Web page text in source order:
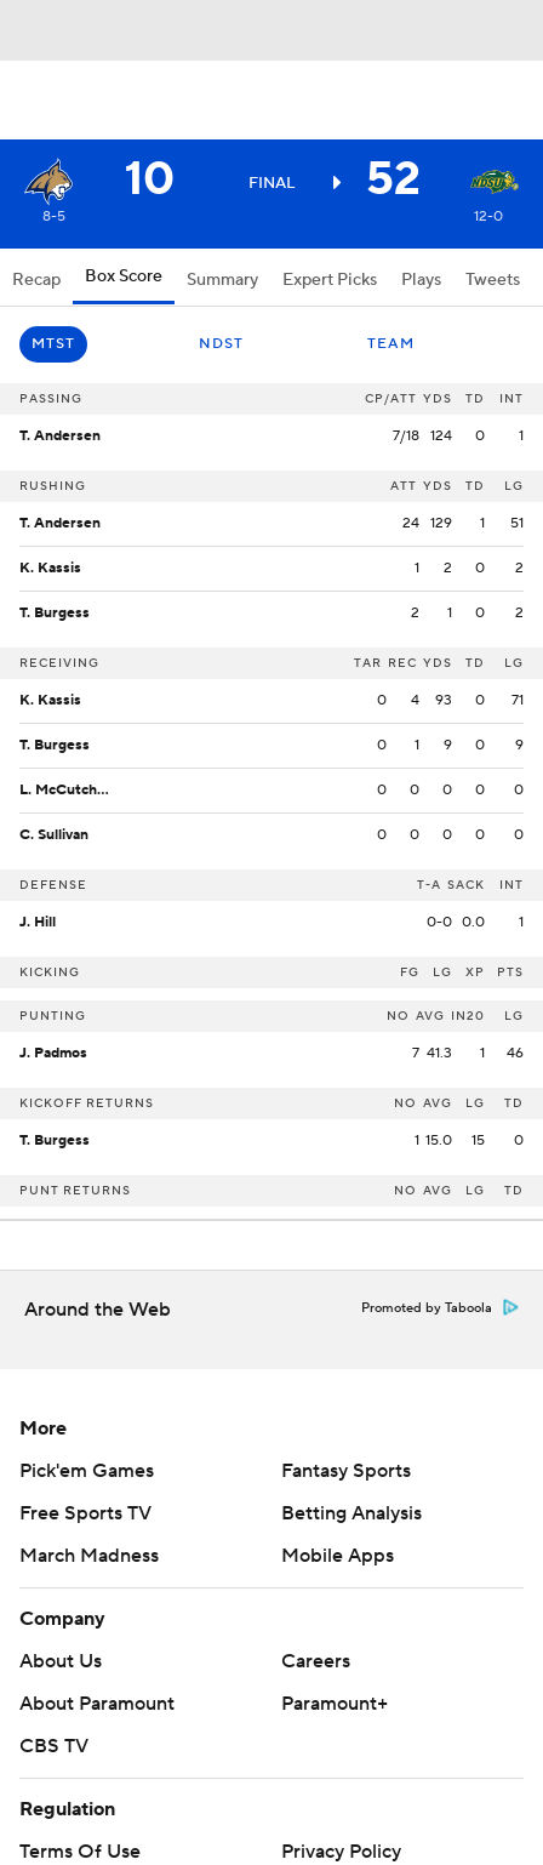
10 FINAL 52
8-5 12-0
Recap Box Score Summary Expert Picks Plays Tweets
MTST NDST TEAM
PASSING CP/ATT YDS TD INT
T. Andersen 7/18 124 0 1
RUSHING ATT YDS TD LG
T. Andersen 24 129 1 51
K. Kassis 1 2 0 2
T. Burgess 2 1 0 2
RECEIVING TAR REC YDS TD LG
K. Kassis 0 4 93 0 71
T. Burgess 0 1 9 0 9
L. McCutcheon 0 0 0 0 0
C. Sullivan 0 0 0 0 0
DEFENSE T-A SACK INT
J. Hill 0-0 0.0 1
KICKING FG LG XP PTS
PUNTING NO AVG IN20 LG
J. Padmos 7 41.3 1 46
KICKOFF RETURNS NO AVG LG TD
T. Burgess 1 15.0 15 0
PUNT RETURNS NO AVG LG TD
Around the Web Promoted by Taboola
More
Pick'em Games
Fantasy Sports
Free Sports TV
Betting Analysis
March Madness
Mobile Apps
Company
About Us
Careers
About Paramount
Paramount+
CBS TV
Regulation
Terms Of Use
Privacy Policy